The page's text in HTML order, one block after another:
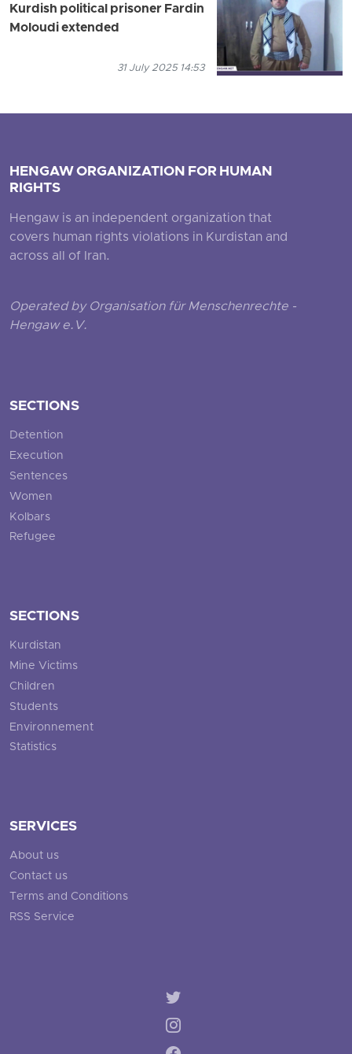
Kurdish political prisoner Fardin
Moloudi extended
31 July 2025 14:53
HENGAW ORGANIZATION FOR HUMAN
RIGHTS
Hengaw is an independent organization that
covers human rights violations in Kurdistan and
across all of Iran.
Operated by Organisation für Menschenrechte -
Hengaw e.V.
SECTIONS
Detention
Execution
Sentences
Women
Kolbars
Refugee
SECTIONS
Kurdistan
Mine Victims
Children
Students
Environnement
Statistics
SERVICES
About us
Contact us
Terms and Conditions
RSS Service